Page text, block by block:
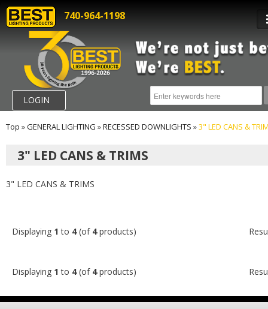
740-964-1198
LOGIN
Top »GENERAL LIGHTING »RECESSED DOWNLIGHTS »3" LED CANS &
3" LED CANS & TRIMS
3" LED CANS & TRIMS
Displaying 1 to 4(of 4products)
Displaying 1 to 4(of 4products)